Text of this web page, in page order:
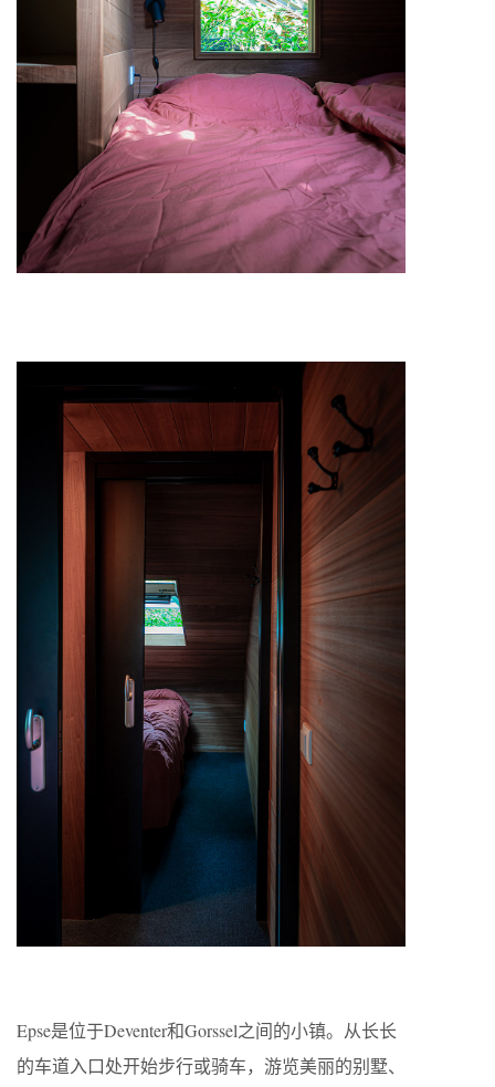
Epse是位于Deventer和Gorssel之间的小镇。从长长
的车道入口处开始步行或骑车，游览美丽的别墅、